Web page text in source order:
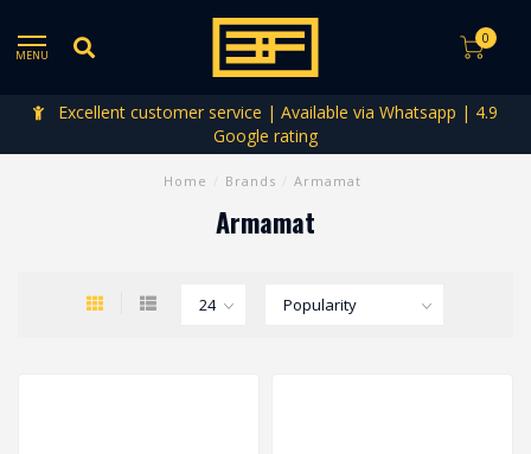
MENU
0
Excellent customer service | Available via Whatsapp | 4.9
Google rating
Home Brands Armamat
Armamat